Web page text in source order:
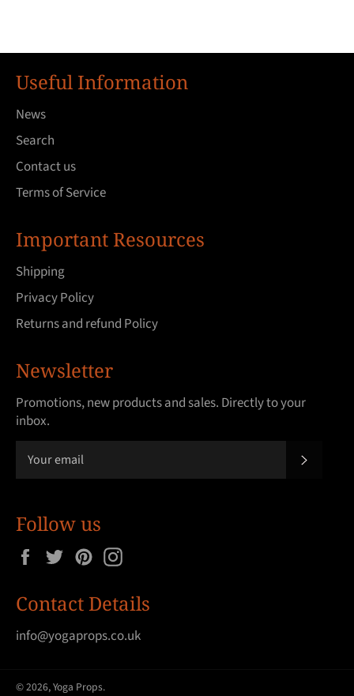
Useful Information
News
Search
Contact us
Terms of Service
Important Resources
Shipping
Privacy Policy
Returns and refund Policy
Newsletter
Promotions, new products and sales. Directly to your
inbox.
Follow us
FacebookTwitterPinterest
Contact Details
info@yogaprops.co.uk
© 2026,Yoga Props.